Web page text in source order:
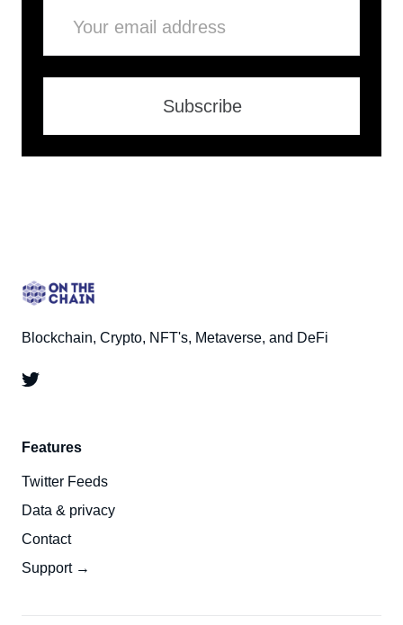
Subscribe
Blockchain, Crypto, NFT's, Metaverse, and DeFi
Features
Twitter Feeds
Data & privacy
Contact
Support →